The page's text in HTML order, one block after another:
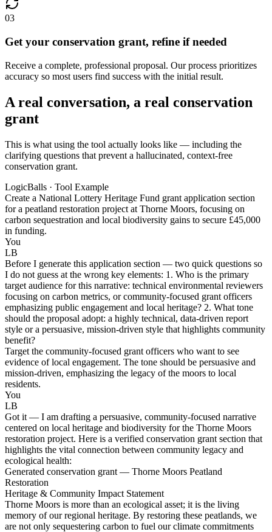
03
Get your conservation grant, refine if needed
Receive a complete, professional proposal. Our process prioritizes
accuracy so most users find success with the initial result.
A real conversation, a real conservation
grant
This is what using the tool actually looks like — including the
clarifying questions that prevent a hallucinated, context-free
conservation grant.
LogicBalls · Tool Example
Create a National Lottery Heritage Fund grant application section
for a peatland restoration project at Thorne Moors, focusing on
carbon sequestration and local biodiversity gains to secure £45,000
in funding.
You
LB
Before I generate this application section — two quick questions so
I do not guess at the wrong key elements: 1. Who is the primary
target audience for this narrative: technical environmental reviewers
focusing on carbon metrics, or community-focused grant officers
emphasizing public engagement and local heritage? 2. What tone
should the proposal adopt: a highly technical, data-driven report
style or a persuasive, mission-driven style that highlights community
benefit?
Target the community-focused grant officers who want to see
evidence of local engagement. The tone should be persuasive and
mission-driven, emphasizing the legacy of the moors to local
residents.
You
LB
Got it — I am drafting a persuasive, community-focused narrative
centered on local heritage and biodiversity for the Thorne Moors
restoration project. Here is a verified conservation grant section that
highlights the vital connection between community legacy and
ecological health:
Generated conservation grant — Thorne Moors Peatland
Restoration
Heritage & Community Impact Statement
Thorne Moors is more than an ecological asset; it is the living
memory of our regional heritage. By restoring these peatlands, we
are not only sequestering carbon to fuel our climate commitments